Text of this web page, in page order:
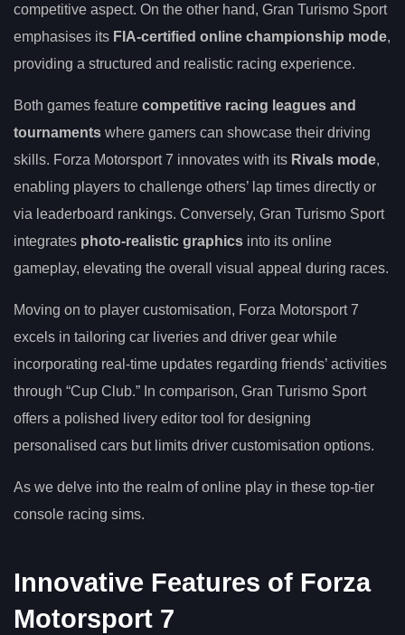
competitive aspect. On the other hand, Gran Turismo Sport
emphasises its FIA-certified online championship mode,
providing a structured and realistic racing experience.
Both games feature competitive racing leagues and
tournaments where gamers can showcase their driving
skills. Forza Motorsport 7 innovates with its Rivals mode,
enabling players to challenge others’ lap times directly or
via leaderboard rankings. Conversely, Gran Turismo Sport
integrates photo-realistic graphics into its online
gameplay, elevating the overall visual appeal during races.
Moving on to player customisation, Forza Motorsport 7
excels in tailoring car liveries and driver gear while
incorporating real-time updates regarding friends’ activities
through “Cup Club.” In comparison, Gran Turismo Sport
offers a polished livery editor tool for designing
personalised cars but limits driver customisation options.
As we delve into the realm of online play in these top-tier
console racing sims.
Innovative Features of Forza
Motorsport 7